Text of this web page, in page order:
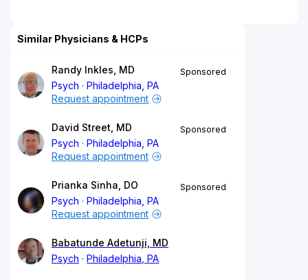
Similar Physicians & HCPs
Randy Inkles, MD
Psych
Philadelphia, PA
Sponsored
Request appointment
David Street, MD
Psych
Philadelphia, PA
Sponsored
Request appointment
Prianka Sinha, DO
Psych
Philadelphia, PA
Sponsored
Request appointment
Babatunde Adetunji, MD
Psych
Philadelphia, PA